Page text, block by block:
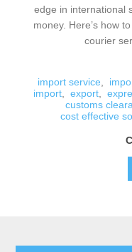
edge in international
money. Here’s how
courier
import service
import
export
customs
cost effective